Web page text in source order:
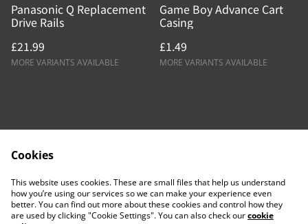
Panasonic Q Replacement
Drive Rails
£21.99
MORE VARIANTS AVAILABLE
Game Boy Advance Cart
Casing
£1.49
MORE VARIANTS AVAILABLE
Privacy Policy
Cookie Policy
Cookies
This website uses cookies. These are small files that help us understand
how you’re using our services so we can make your experience even
better. You can find out more about these cookies and control how they
are used by clicking "Cookie Settings". You can also check ourcookie